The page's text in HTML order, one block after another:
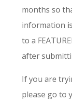
months so
information
to a
after
If you are
please go to